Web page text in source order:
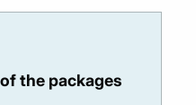
the packages